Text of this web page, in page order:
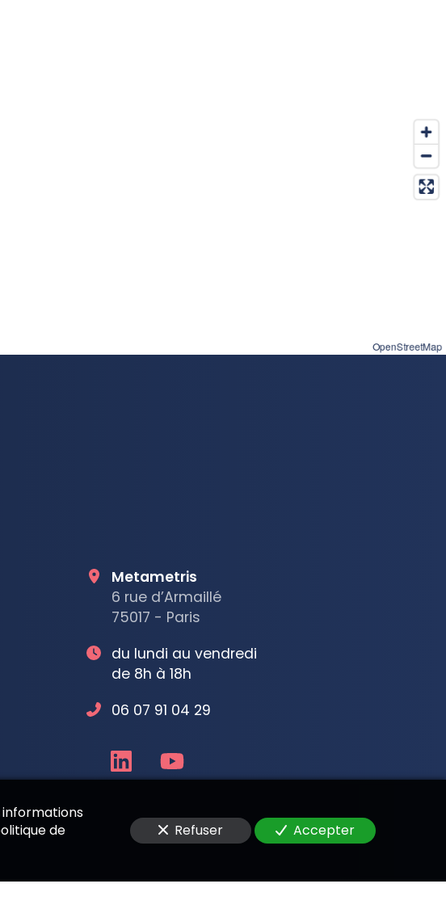
OpenStreetMap
Metametris
6 rue d’Armaillé
75017 - Paris
du lundi au vendredi
de 8h à 18h
06 07 91 04 29
informations
de
Refuser Accepter